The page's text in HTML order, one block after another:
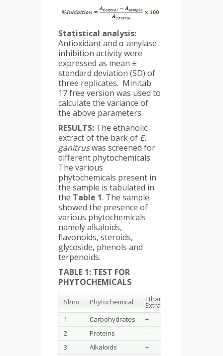
Statistical analysis:
Antioxidant and α-amylase
inhibition activity were
expressed as mean ±
standard deviation (SD) of
three replicates. Minitab
17 free version was used to
calculate the variance of
the above parameters.
RESULTS: The ethanolic
extract of the bark of E.
ganitruswas screened for
different phytochemicals.
The various
phytochemicals present in
the sample is tabulated in
the Table 1. The sample
showed the presence of
various phytochemicals
namely alkaloids,
flavonoids, steroids,
glycoside, phenols and
terpenoids.
TABLE 1: TEST FOR
PHYTOCHEMICALS
Sl/no Phytochemical Ethanol
Extracts
1
Carbohydrates
+
2
Proteins
-
3
Alkaloids
+